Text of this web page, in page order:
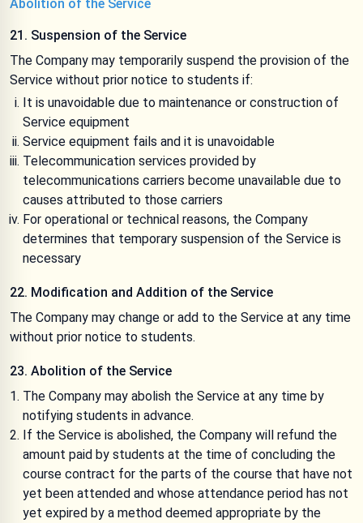
Abolition of the Service
21. Suspension of the Service
The Company may temporarily suspend the provision of the
Service without prior notice to students if:
It is unavoidable due to maintenance or construction of
Service equipment
Service equipment fails and it is unavoidable
Telecommunication services provided by
telecommunications carriers become unavailable due to
causes attributed to those carriers
For operational or technical reasons, the Company
determines that temporary suspension of the Service is
necessary
22. Modification and Addition of the Service
The Company may change or add to the Service at any time
without prior notice to students.
23. Abolition of the Service
The Company may abolish the Service at any time by
notifying students in advance.
If the Service is abolished, the Company will refund the
amount paid by students at the time of concluding the
course contract for the parts of the course that have not
yet been attended and whose attendance period has not
yet expired by a method deemed appropriate by the